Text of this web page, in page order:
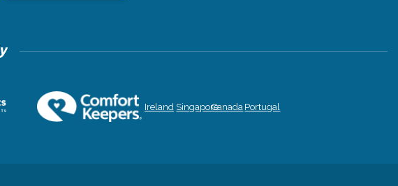
Ireland SingaporeCanada Portugal